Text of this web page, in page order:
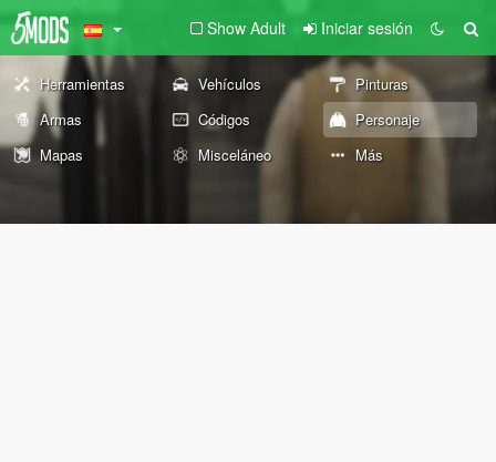
Show Adult Iniciar sesión
Herramientas Vehículos
Pinturas
Armas
Códigos
Personaje
Mapas
Misceláneo Más